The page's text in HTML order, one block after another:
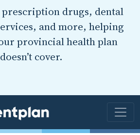
prescription drugs, dental
and more, helping
provincial health plan
doesn’t cover.